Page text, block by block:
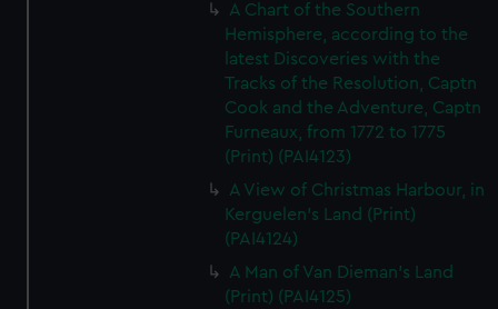
A Chart of the Southern
Hemisphere, according to the
latest Discoveries with the
Tracks of the Resolution, Captn
Cook and the Adventure, Captn
Furneaux, from 1772 to 1775
(Print) (PAI4123)
A View of Christmas Harbour, in
Kerguelen's Land (Print)
(PAI4124)
A Man of Van Dieman's Land
(Print) (PAI4125)